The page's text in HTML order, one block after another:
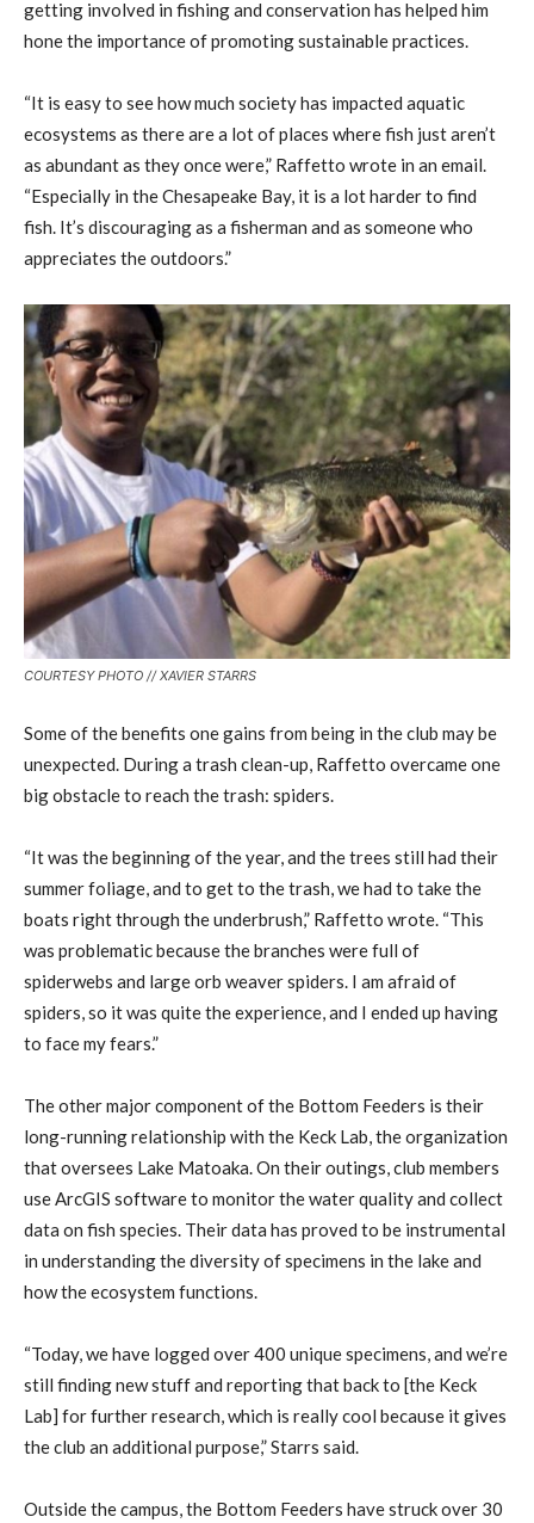
getting involved in fishing and conservation has helped him
hone the importance of promoting sustainable practices.
“It is easy to see how much society has impacted aquatic
ecosystems as there are a lot of places where fish just aren’t
as abundant as they once were,” Raffetto wrote in an email.
“Especially in the Chesapeake Bay, it is a lot harder to find
fish. It’s discouraging as a fisherman and as someone who
appreciates the outdoors.”
COURTESY PHOTO // XAVIER STARRS
Some of the benefits one gains from being in the club may be
unexpected. During a trash clean-up, Raffetto overcame one
big obstacle to reach the trash: spiders.
“It was the beginning of the year, and the trees still had their
summer foliage, and to get to the trash, we had to take the
boats right through the underbrush,” Raffetto wrote. “This
was problematic because the branches were full of
spiderwebs and large orb weaver spiders. I am afraid of
spiders, so it was quite the experience, and I ended up having
to face my fears.”
The other major component of the Bottom Feeders is their
long-running relationship with the Keck Lab, the organization
that oversees Lake Matoaka. On their outings, club members
use ArcGIS software to monitor the water quality and collect
data on fish species. Their data has proved to be instrumental
in understanding the diversity of specimens in the lake and
how the ecosystem functions.
“Today, we have logged over 400 unique specimens, and we’re
still finding new stuff and reporting that back to [the Keck
Lab] for further research, which is really cool because it gives
the club an additional purpose,” Starrs said.
Outside the campus, the Bottom Feeders have struck over 30